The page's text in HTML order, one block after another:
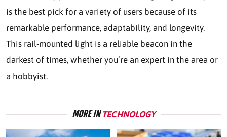
is the best pick for a variety of users because of its
remarkable performance, adaptability, and longevity.
This rail-mounted light is a reliable beacon in the
darkest of times, whether you’re an expert in the area or
a hobbyist.
MORE INTECHNOLOGY